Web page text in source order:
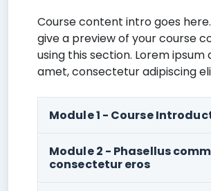
Course content intro goes
give a preview of your course
using this section. Lorem ipsum
amet, consectetur adipiscing
Module 1 - Course
Module 2 - Phasellus
consectetur eros